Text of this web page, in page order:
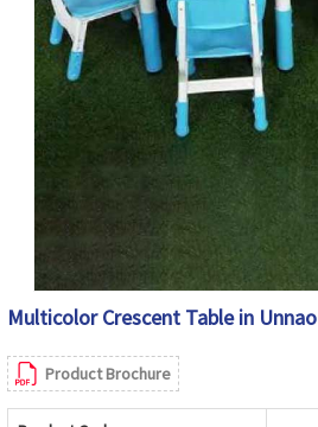
Multicolor Crescent Table in Unnao
Product Brochure